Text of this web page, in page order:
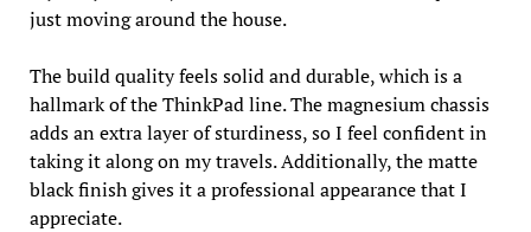
just moving around the house.
The build quality feels solid and durable, which is a
hallmark of the ThinkPad line. The magnesium chassis
adds an extra layer of sturdiness, so I feel confident in
taking it along on my travels. Additionally, the matte
black finish gives it a professional appearance that I
appreciate.